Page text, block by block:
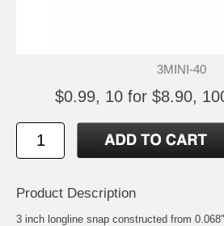
3MINI-40
$0.99, 10 for $8.90,
Product Description
3 inch longline snap constructed from